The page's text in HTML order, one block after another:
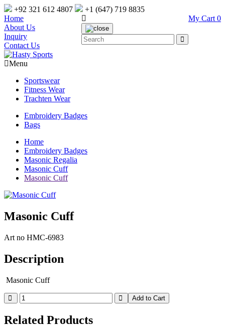
+92 321 612 4807
+1 (647) 719 8835
My Cart 0
Home
About Us
Inquiry
Contact Us
Menu
Sportswear
Fitness Wear
Trachten Wear
Embroidery Badges
Bags
Home
Embroidery Badges
Masonic Regalia
Masonic Cuff
Masonic Cuff
Masonic Cuff
Art no HMC-6983
Description
Masonic Cuff
Add to Cart
Related Products